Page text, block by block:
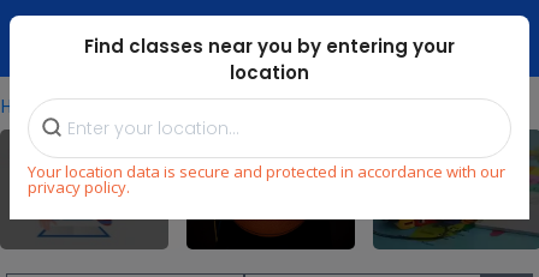
Dubai Mari ...
Find classes near you by entering your
location
Your location data is secure and protected in accordance with our
privacy policy.
Home ⁄Explore
All Sports